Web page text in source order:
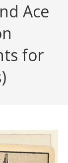
Ace
for